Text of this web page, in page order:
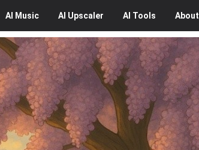
AI Music AI Upscaler AI Tools About